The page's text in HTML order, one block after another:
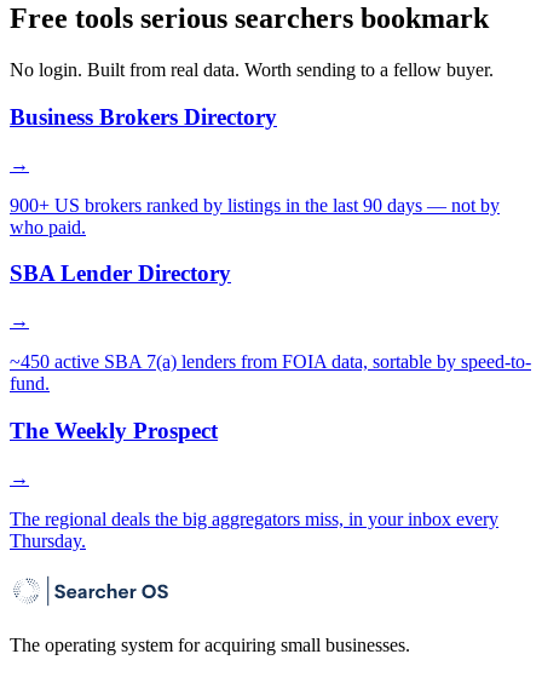
Free tools serious searchers bookmark
No login. Built from real data. Worth sending to a fellow buyer.
Business Brokers Directory
→
900+ US brokers ranked by listings in the last 90 days — not by
who paid.
SBA Lender Directory
→
~450 active SBA 7(a) lenders from FOIA data, sortable by speed-to-
fund.
The Weekly Prospect
→
The regional deals the big aggregators miss, in your inbox every
Thursday.
The operating system for acquiring small businesses.